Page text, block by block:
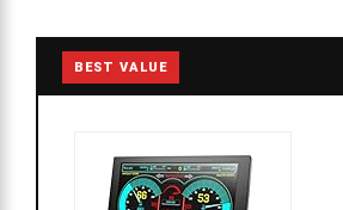
BEST VALUE